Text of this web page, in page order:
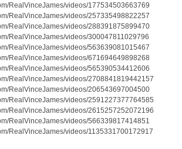
RealVinceJames/videos/177534503663769
RealVinceJames/videos/257335498822257
RealVinceJames/videos/288391875899470
RealVinceJames/videos/300047811029796
RealVinceJames/videos/563639081015467
RealVinceJames/videos/671694649898268
RealVinceJames/videos/565390534412606
RealVinceJames/videos/2708841819442157
RealVinceJames/videos/206543697004500
RealVinceJames/videos/2591227377764585
RealVinceJames/videos/2615257252072196
RealVinceJames/videos/566339817414851
RealVinceJames/videos/1135331700172917